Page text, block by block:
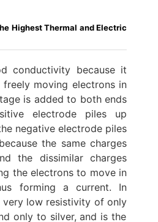
Highest Thermal and Electric
conductivity because it
moving electrons in
is added to both ends
electrode piles up
negative electrode piles
the same charges
the dissimilar charges
the electrons to move in
forming a current. In
low resistivity of only
only to silver, and is the